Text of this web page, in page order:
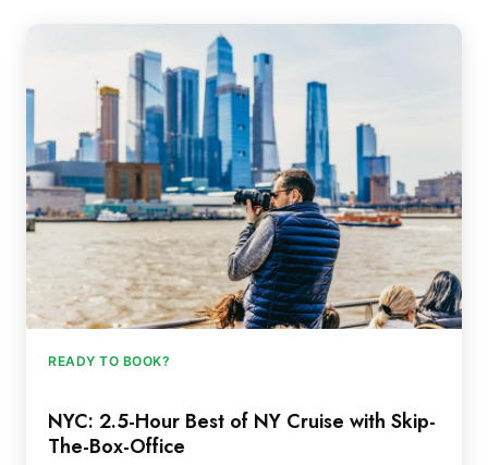
READY TO BOOK?
NYC: 2.5-Hour Best of NY Cruise with Skip-
The-Box-Office